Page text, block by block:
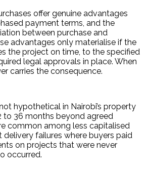
offer genuine advantages
payment terms, and the
between purchase and
advantages only materialise if the
the project on time, to the specified
legal approvals in place. When
carries the consequence.
hypothetical in Nairobi’s property
to 36 months beyond agreed
common among less capitalised
delivery failures where buyers paid
on projects that were never
occurred.